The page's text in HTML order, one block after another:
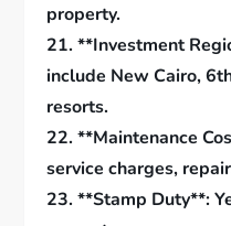
property.
21. **Investment
include New Cairo,
resorts.
22. **Maintenance
service charges,
23. **Stamp Duty**: